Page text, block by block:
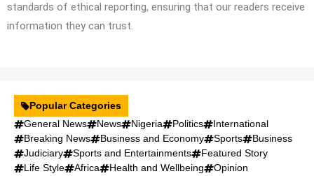
standards of ethical reporting, ensuring that our readers receive
information they can trust.
Popular Categories
General News
News Nigeria Politics
International
Breaking News
Business and Economy Sports
Business
Judiciary
Sports and Entertainments
Featured Story
Life Style
Africa Health and Wellbeing
Opinion